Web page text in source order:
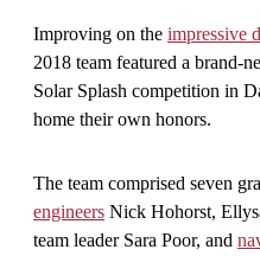
Improving on the impressive
2018 team featured a brand-
Solar Splash competition in
home their own honors.
The team comprised seven
engineers Nick Hohorst,
team leader Sara Poor, and